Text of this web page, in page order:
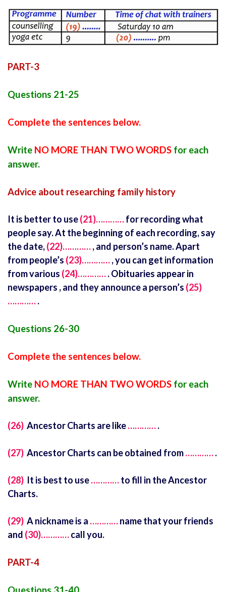
PART-3
Questions 21-25
Complete the sentences below.
Write NO MORE THAN TWO WORDS for each
answer.
Advice about researching family history
It is better to use(21)…………for recording what
people say. At the beginning of each recording, say
the date,(22)…………, and person’s name. Apart
from people’s (23)…………, you can get information
from various (24)…………. Obituaries appear in
newspapers , and they announce a person’s (25)
………….
Questions 26-30
Complete the sentences below.
Write NO MORE THAN TWO WORDS for each
answer.
(26) Ancestor Charts are like………….
(27) Ancestor Charts can be obtained from………….
(28) It is best to use…………to fill in the Ancestor
Charts.
(29) A nickname is a …………name that your friends
and (30)…………call you.
PART-4